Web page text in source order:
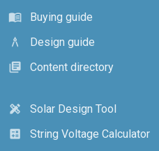
menu_book
Buying guide
architecture
Design guide
library_books
Content directory
design_services
Solar Design Tool
calculate
String Voltage Calculator